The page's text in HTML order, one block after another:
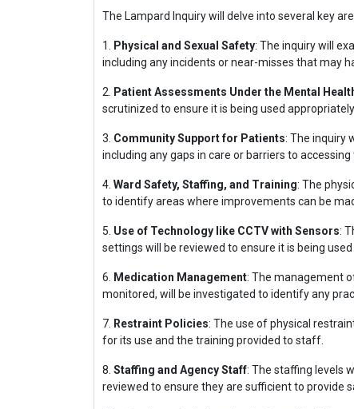
The Lampard Inquiry will delve into several key
1. Physical and Sexual Safety: The inquiry will
including any incidents or near-misses that may
2. Patient Assessments Under the Mental
scrutinized to ensure it is being used
3. Community Support for Patients: The inquiry
including any gaps in care or barriers to accessing
4. Ward Safety, Staffing, and Training: The
to identify areas where improvements can be
5. Use of Technology like CCTV with Sensors:
settings will be reviewed to ensure it is being
6. Medication Management: The management
monitored, will be investigated to identify any
7. Restraint Policies: The use of physical
for its use and the training provided to staff.
8. Staffing and Agency Staff: The staffing levels
reviewed to ensure they are sufficient to provide